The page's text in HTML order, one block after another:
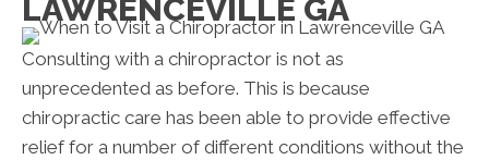
LAWRENCEVILLE GA
Consulting with a chiropractor is not as
unprecedented as before. This is because
chiropractic care has been able to provide effective
relief for a number of different conditions without the